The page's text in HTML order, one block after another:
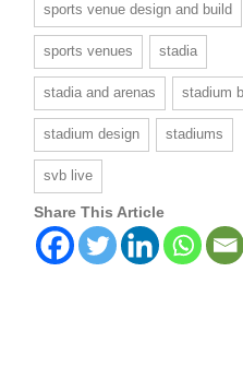
sports venue design and build
sports venues stadia
stadia and arenas stadium
stadium design stadiums
svb live
Share This Article